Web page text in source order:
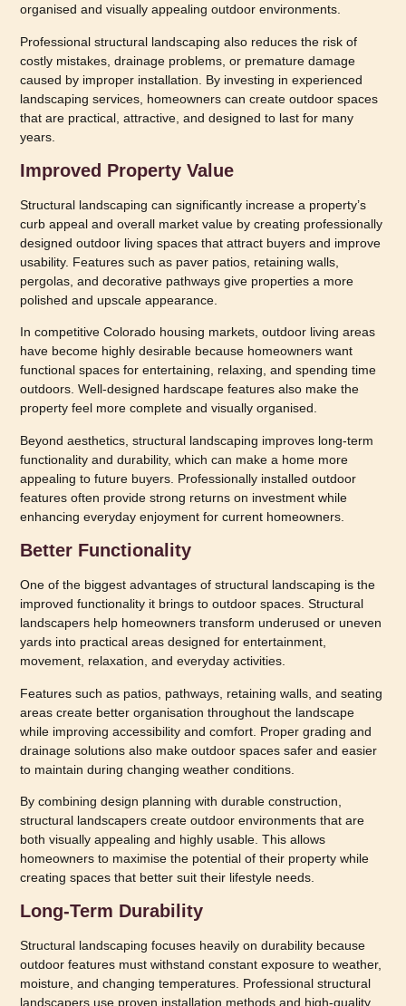
organised and visually appealing outdoor environments.
Professional structural landscaping also reduces the risk of
costly mistakes, drainage problems, or premature damage
caused by improper installation. By investing in experienced
landscaping services, homeowners can create outdoor spaces
that are practical, attractive, and designed to last for many
years.
Improved Property Value
Structural landscaping can significantly increase a property’s
curb appeal and overall market value by creating professionally
designed outdoor living spaces that attract buyers and improve
usability. Features such as paver patios, retaining walls,
pergolas, and decorative pathways give properties a more
polished and upscale appearance.
In competitive Colorado housing markets, outdoor living areas
have become highly desirable because homeowners want
functional spaces for entertaining, relaxing, and spending time
outdoors. Well-designed hardscape features also make the
property feel more complete and visually organised.
Beyond aesthetics, structural landscaping improves long-term
functionality and durability, which can make a home more
appealing to future buyers. Professionally installed outdoor
features often provide strong returns on investment while
enhancing everyday enjoyment for current homeowners.
Better Functionality
One of the biggest advantages of structural landscaping is the
improved functionality it brings to outdoor spaces. Structural
landscapers help homeowners transform underused or uneven
yards into practical areas designed for entertainment,
movement, relaxation, and everyday activities.
Features such as patios, pathways, retaining walls, and seating
areas create better organisation throughout the landscape
while improving accessibility and comfort. Proper grading and
drainage solutions also make outdoor spaces safer and easier
to maintain during changing weather conditions.
By combining design planning with durable construction,
structural landscapers create outdoor environments that are
both visually appealing and highly usable. This allows
homeowners to maximise the potential of their property while
creating spaces that better suit their lifestyle needs.
Long-Term Durability
Structural landscaping focuses heavily on durability because
outdoor features must withstand constant exposure to weather,
moisture, and changing temperatures. Professional structural
landscapers use proven installation methods and high-quality